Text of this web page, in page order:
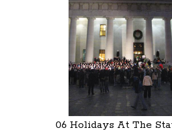
06 Holidays At The